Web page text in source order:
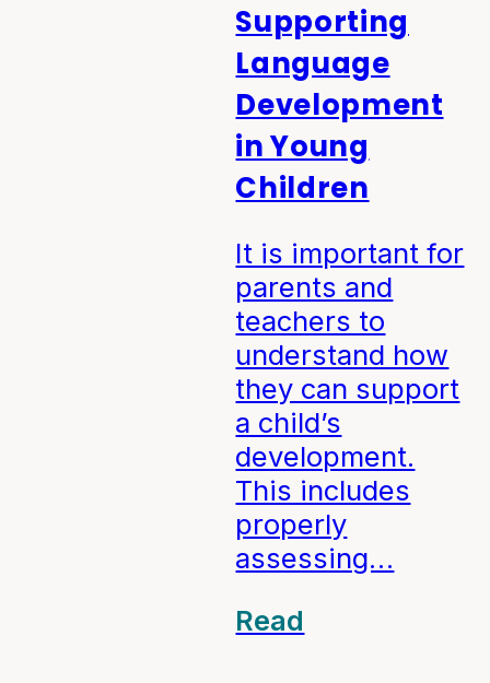
Supporting
Language
Development
in Young
Children
It is important for
parents and
teachers to
understand how
they can support
a child’s
development.
This includes
properly
assessing…
Read